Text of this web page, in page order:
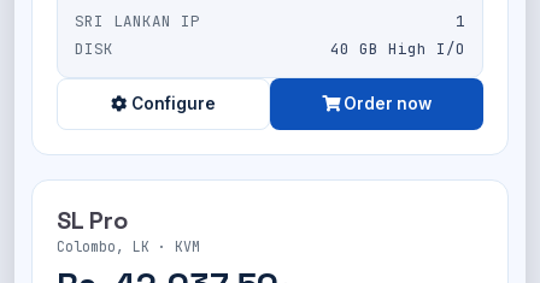
SRI LANKAN IP
1
DISK
40 GB High I/O
Configure Order now
SL Pro
Colombo, LK · KVM